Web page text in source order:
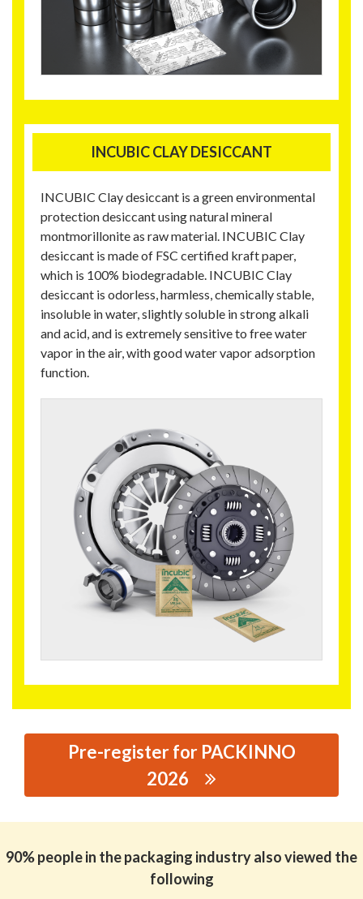
INCUBIC CLAY DESICCANT
INCUBIC Clay desiccant is a green environmental
protection desiccant using natural mineral
montmorillonite as raw material. INCUBIC Clay
desiccant is made of FSC certified kraft paper,
which is 100% biodegradable. INCUBIC Clay
desiccant is odorless, harmless, chemically stable,
insoluble in water, slightly soluble in strong alkali
and acid, and is extremely sensitive to free water
vapor in the air, with good water vapor adsorption
function.
Pre-register for PACKINNO
2026
DESICCANT(SHENZHEN) CO., LTD.
90% people in the packaging industry also viewed the
following